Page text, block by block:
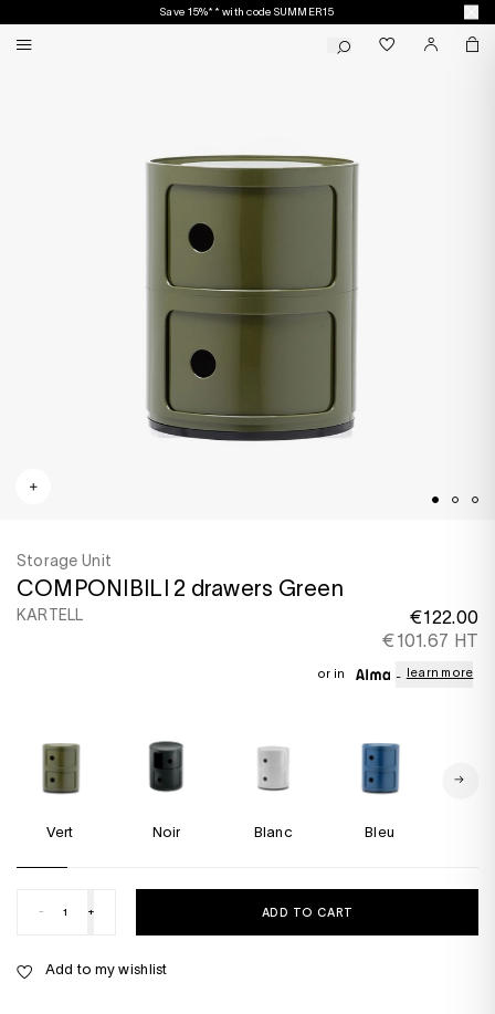
Save 15%** with code SUMMER15
Storage Unit
COMPONIBILI 2 drawers Green
KARTELL
€122.00
€101.67 HT
or in learn more
Vert Noir Blanc Bleu
- + ADD TO CART
Add to my wishlist